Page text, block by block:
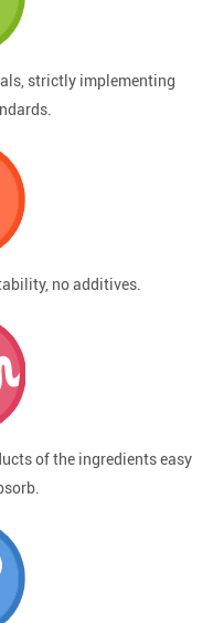
strictly implementing
no additives.
of the ingredients easy